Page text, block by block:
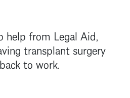
help from Legal Aid,
transplant surgery
to work.